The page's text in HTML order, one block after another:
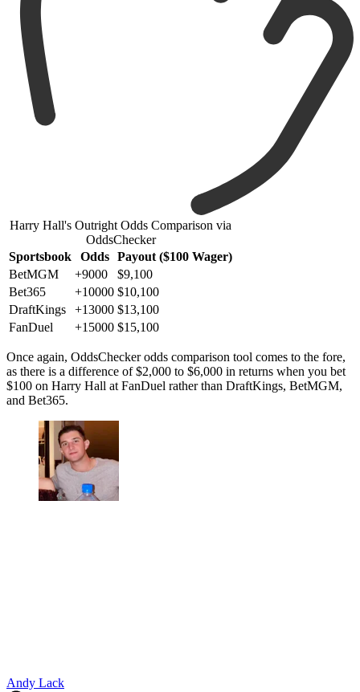
Harry Hall's Outright Odds Comparison via
OddsChecker
Sportsbook
Odds
Payout ($100 Wager)
BetMGM
+9000
$9,100
Bet365
+10000 $10,100
DraftKings
+13000 $13,100
FanDuel
+15000 $15,100
Once again, OddsChecker odds comparison tool comes to the fore,
as there is a difference of $2,000 to $6,000 in returns when you bet
$100 on Harry Hall at FanDuel rather than DraftKings, BetMGM,
and Bet365.
Andy Lack